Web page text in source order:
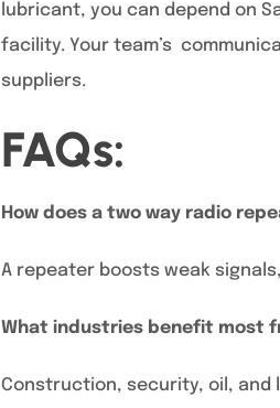
lubricant, you can depend on
facility. Your team’s
suppliers.
FAQs:
How does a two way radio
A repeater boosts weak
What industries benefit most
Construction, security, oil,